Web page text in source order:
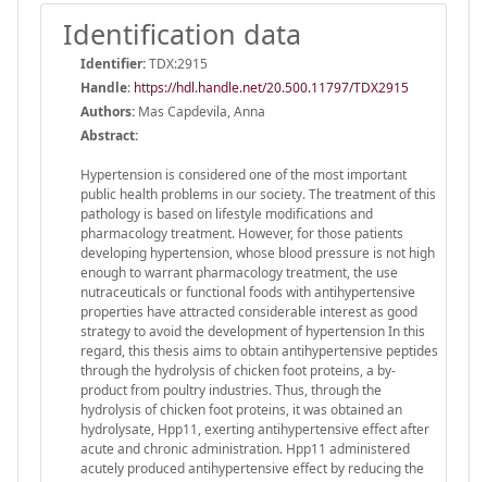
Identification data
Identifier:TDX:2915
Handle: https://hdl.handle.net/20.500.11797/TDX2915
Authors: Mas Capdevila, Anna
Abstract:
Hypertension is considered one of the most important
public health problems in our society. The treatment of this
pathology is based on lifestyle modifications and
pharmacology treatment. However, for those patients
developing hypertension, whose blood pressure is not high
enough to warrant pharmacology treatment, the use
nutraceuticals or functional foods with antihypertensive
properties have attracted considerable interest as good
strategy to avoid the development of hypertension In this
regard, this thesis aims to obtain antihypertensive peptides
through the hydrolysis of chicken foot proteins, a by-
product from poultry industries. Thus, through the
hydrolysis of chicken foot proteins, it was obtained an
hydrolysate, Hpp11, exerting antihypertensive effect after
acute and chronic administration. Hpp11 administered
acutely produced antihypertensive effect by reducing the